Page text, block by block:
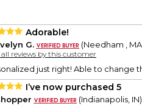
Adorable!
G. (Needham ,
all reviews by this customer
just right! Able to change
I’ve now purchased 5
(Indianapolis,